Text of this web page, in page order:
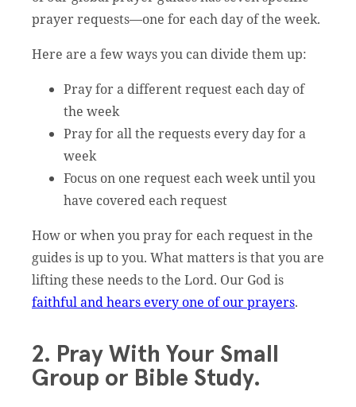
prayer requests—one for each day of the week.
Here are a few ways you can divide them up:
Pray for a different request each day of
the week
Pray for all the requests every day for a
week
Focus on one request each week until you
have covered each request
How or when you pray for each request in the
guides is up to you. What matters is that you are
lifting these needs to the Lord. Our God is
faithful and hears every one of our prayers.
2. Pray With Your Small
Group or Bible Study.